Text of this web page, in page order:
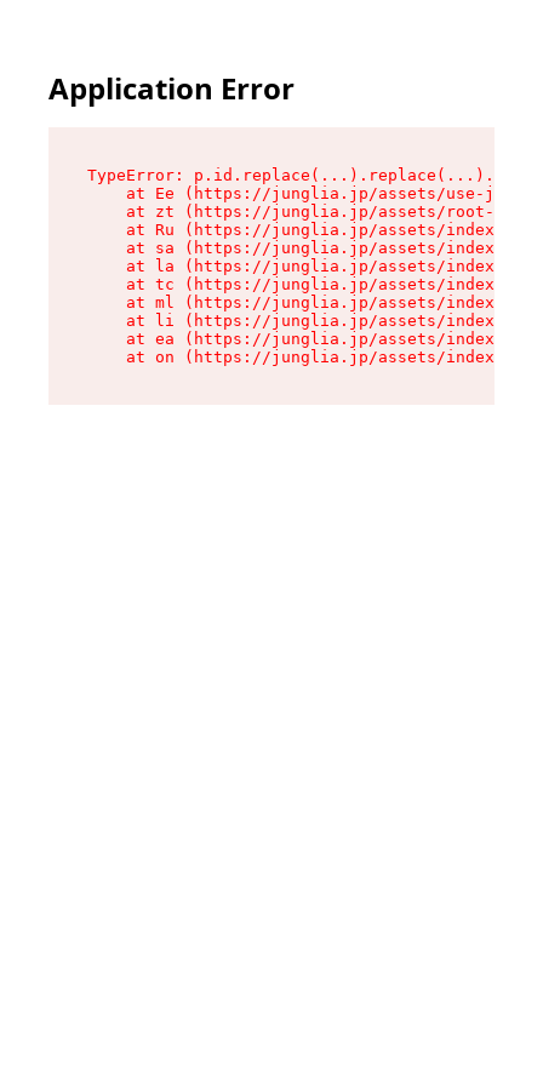
Application Error
TypeError:
at Ee (https://junglia.jp/assets/use-json-
at zt (https://junglia.jp/assets/root-
at Ru (https://junglia.jp/assets/index-s-
at sa (https://junglia.jp/assets/index-s-
at la (https://junglia.jp/assets/index-s-
at tc (https://junglia.jp/assets/index-s-
at ml (https://junglia.jp/assets/index-s-
at li (https://junglia.jp/assets/index-s-
at ea (https://junglia.jp/assets/index-s-
at on (https://junglia.jp/assets/index-s-